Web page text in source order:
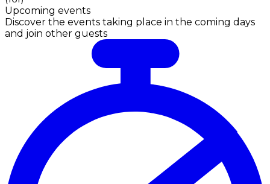
Upcoming events
Discover the events taking place in the coming days
and join other guests